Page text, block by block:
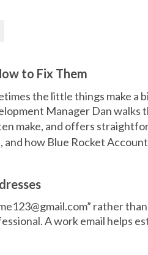
to Fix Them
the little things make a
Manager Dan walks
make, and offers
how Blue Rocket
rather
A work email helps